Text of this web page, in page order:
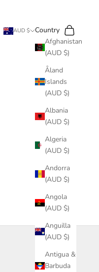
AUD $
Country
Afghanistan
(AUD $)
Åland
Islands
(AUD $)
Albania
(AUD $)
Algeria
(AUD $)
Andorra
(AUD $)
Angola
(AUD $)
Anguilla
(AUD $)
Antigua &
Barbuda
Search
Cart